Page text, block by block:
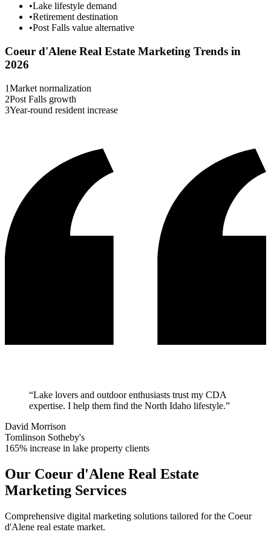
•Lake lifestyle demand
•Retirement destination
•Post Falls value alternative
Coeur d'Alene Real Estate Marketing Trends in
2026
1Market normalization
2Post Falls growth
3Year-round resident increase
“Lake lovers and outdoor enthusiasts trust my CDA
expertise. I help them find the North Idaho lifestyle.”
David Morrison
Tomlinson Sotheby's
165% increase in lake property clients
Our Coeur d'Alene Real Estate
Marketing Services
Comprehensive digital marketing solutions tailored for the Coeur
d'Alene real estate market.